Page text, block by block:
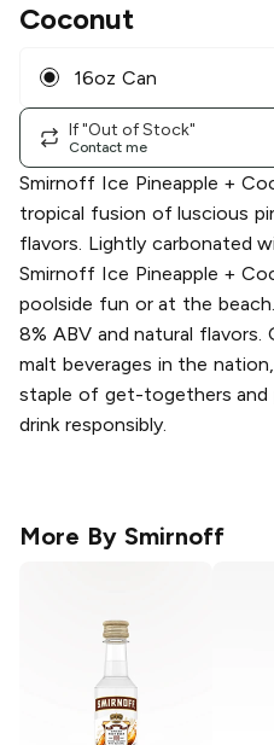
Coconut
16oz Can
If "Out of Stock"
Contact me
Smirnoff Ice Pineapple +
tropical fusion of luscious
flavors. Lightly carbonated
Smirnoff Ice Pineapple +
poolside fun or at the
8% ABV and natural
malt beverages in the
staple of get-togethers and
drink responsibly.
More By Smirnoff